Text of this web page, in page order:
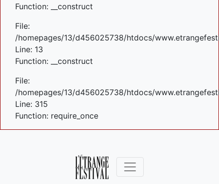
Function: __construct
File:
/homepages/13/d456025738/htdocs/
Line: 13
Function: __construct
File:
/homepages/13/d456025738/htdocs/
Line: 315
Function: require_once